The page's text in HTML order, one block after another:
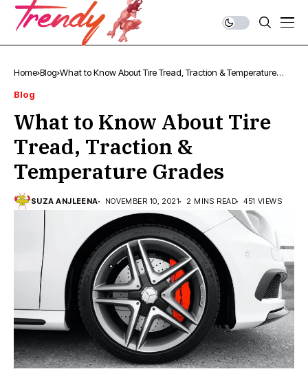
Home Blog What to Know About Tire Tread, Traction & Temperature
Blog
What to Know About Tire
Tread, Traction &
Temperature Grades
SUZA ANJLEENA NOVEMBER 10, 2021 2 MINS READ 451 VIEWS